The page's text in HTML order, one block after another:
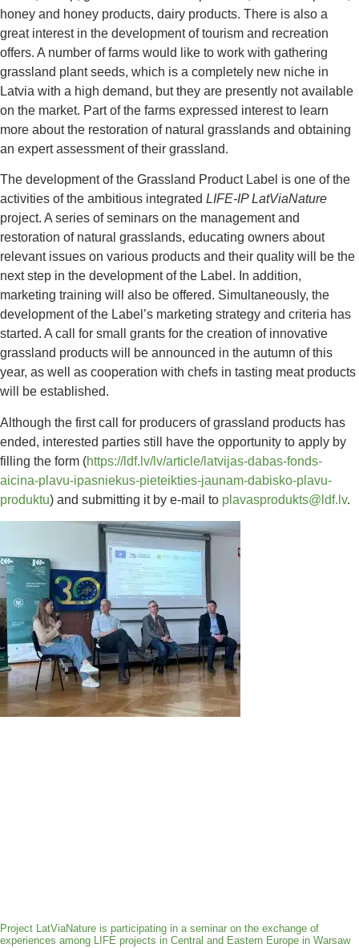
honey and honey products, dairy products. There is also a
great interest in the development of tourism and recreation
offers. A number of farms would like to work with gathering
grassland plant seeds, which is a completely new niche in
Latvia with a high demand, but they are presently not available
on the market. Part of the farms expressed interest to learn
more about the restoration of natural grasslands and obtaining
an expert assessment of their grassland.
The development of the Grassland Product Label is one of the
activities of the ambitious integrated LIFE-IP LatViaNature
project. A series of seminars on the management and
restoration of natural grasslands, educating owners about
relevant issues on various products and their quality will be the
next step in the development of the Label. In addition,
marketing training will also be offered. Simultaneously, the
development of the Label’s marketing strategy and criteria has
started. A call for small grants for the creation of innovative
grassland products will be announced in the autumn of this
year, as well as cooperation with chefs in tasting meat products
will be established.
Although the first call for producers of grassland products has
ended, interested parties still have the opportunity to apply by
filling the form (https://ldf.lv/lv/article/latvijas-dabas-fonds-
aicina-plavu-ipasniekus-pieteikties-jaunam-dabisko-plavu-
produktu) and submitting it by e-mail to plavasprodukts@ldf.lv.
Project LatViaNature is participating in a seminar on the exchange of
experiences among LIFE projects in Central and Eastern Europe in Warsaw